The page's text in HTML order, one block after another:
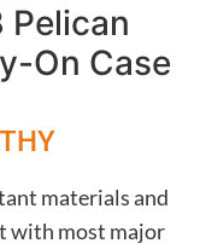
Pelican
On Case
materials and
with most major